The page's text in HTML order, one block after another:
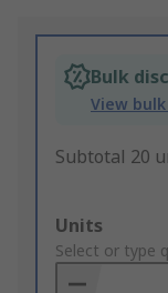
Bulk
View
Subtotal 20
Add
to
Basket
Units
Select or type